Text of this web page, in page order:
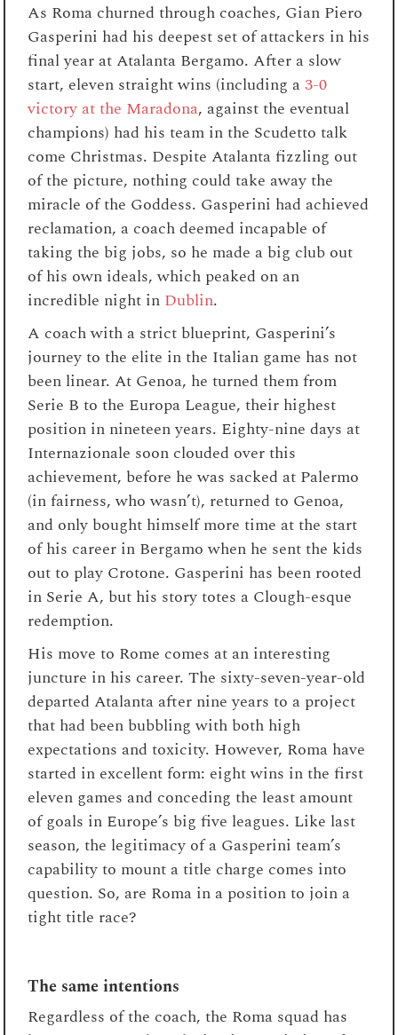
As Roma churned through coaches, Gian Piero
Gasperini had his deepest set of attackers in his
final year at Atalanta Bergamo. After a slow
start, eleven straight wins (including a3-0
victory at the Maradona, against the eventual
champions) had his team in the Scudetto talk
come Christmas. Despite Atalanta fizzling out
of the picture, nothing could take away the
miracle of the Goddess. Gasperini had achieved
reclamation, a coach deemed incapable of
taking the big jobs, so he made a big club out
of his own ideals, which peaked on an
incredible night in Dublin.
A coach with a strict blueprint, Gasperini’s
journey to the elite in the Italian game has not
been linear. At Genoa, he turned them from
Serie B to the Europa League, their highest
position in nineteen years. Eighty-nine days at
Internazionale soon clouded over this
achievement, before he was sacked at Palermo
(in fairness, who wasn’t), returned to Genoa,
and only bought himself more time at the start
of his career in Bergamo when he sent the kids
out to play Crotone. Gasperini has been rooted
in Serie A, but his story totes a Clough-esque
redemption.
His move to Rome comes at an interesting
juncture in his career. The sixty-seven-year-old
departed Atalanta after nine years to a project
that had been bubbling with both high
expectations and toxicity. However, Roma have
started in excellent form: eight wins in the first
eleven games and conceding the least amount
of goals in Europe’s big five leagues. Like last
season, the legitimacy of a Gasperini team’s
capability to mount a title charge comes into
question. So, are Roma in a position to join a
tight title race?
The same intentions
Regardless of the coach, the Roma squad has